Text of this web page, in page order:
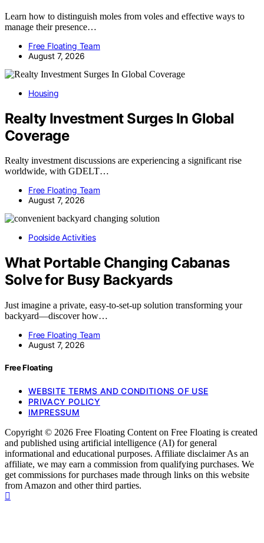
Learn how to distinguish moles from voles and effective ways to
manage their presence…
Free Floating Team
August 7, 2026
Housing
Realty Investment Surges In Global
Coverage
Realty investment discussions are experiencing a significant rise
worldwide, with GDELT…
Free Floating Team
August 7, 2026
Poolside Activities
What Portable Changing Cabanas
Solve for Busy Backyards
Just imagine a private, easy-to-set-up solution transforming your
backyard—discover how…
Free Floating Team
August 7, 2026
Free Floating
WEBSITE TERMS AND CONDITIONS OF USE
PRIVACY POLICY
IMPRESSUM
Copyright © 2026 Free Floating Content on Free Floating is created
and published using artificial intelligence (AI) for general
informational and educational purposes. Affiliate disclaimer As an
affiliate, we may earn a commission from qualifying purchases. We
get commissions for purchases made through links on this website
from Amazon and other third parties.